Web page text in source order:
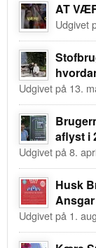
AT
Udgivet
Udgivet på 13.
aflyst i
Udgivet på 8.
Husk
Udgivet på 1.